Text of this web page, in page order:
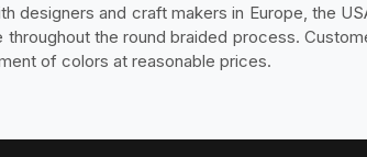
and craft makers in Europe, the
the round braided process.
of colors at reasonable prices.